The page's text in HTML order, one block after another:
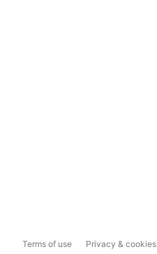
Terms of use Privacy & cookies